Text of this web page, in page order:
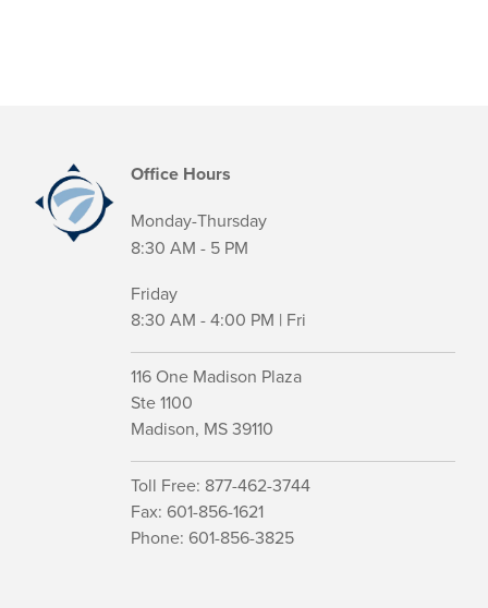
Office Hours
Monday-Thursday
8:30 AM - 5 PM
Friday
8:30 AM - 4:00 PM | Fri
116 One Madison Plaza
Ste 1100
Madison, MS 39110
Toll Free: 877-462-3744
Fax: 601-856-1621
Phone: 601-856-3825